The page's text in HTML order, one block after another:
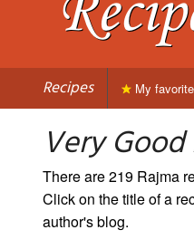
Recipes My
Very
There are 219 Rajma
Click on the title of a
author's blog.